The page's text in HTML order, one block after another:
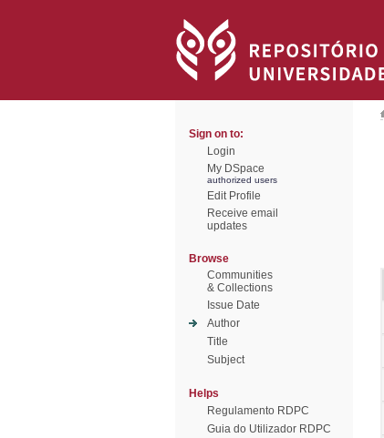
Sign on to:
Login
My DSpace
authorized users
Edit Profile
Receive email
updates
Browse
Communities
& Collections
Issue Date
Author
Title
Subject
Helps
Regulamento RDPC
Guia do Utilizador RDPC